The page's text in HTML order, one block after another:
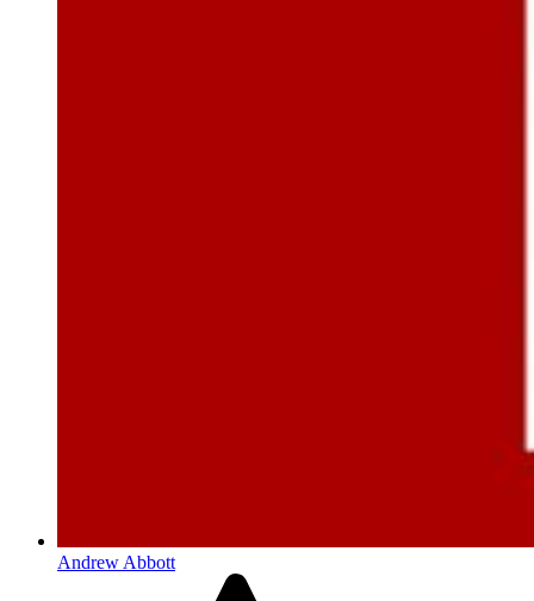
Andrew Abbott